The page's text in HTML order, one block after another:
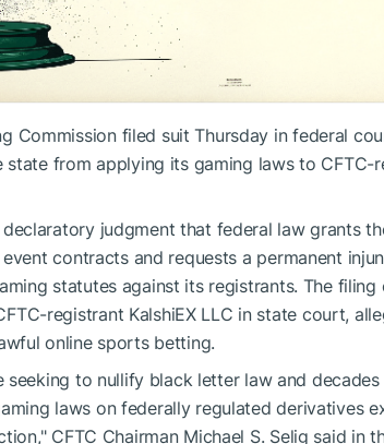
Commission filed suit Thursday in federal
from applying its gaming laws to CFTC-
judgment that federal law grants
contracts and requests a permanent
statutes against its registrants. The filing
registrant KalshiEX LLC in state court,
online sports betting.
seeking to nullify black letter law and
laws on federally regulated derivatives
CFTC Chairman Michael S. Selig said in